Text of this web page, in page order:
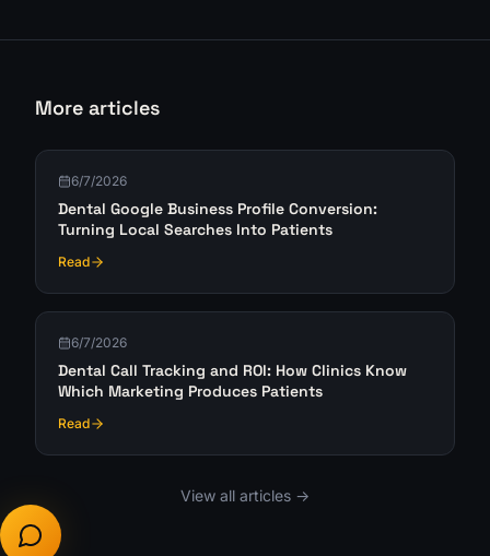
More articles
6/7/2026
Dental Google Business Profile Conversion:
Turning Local Searches Into Patients
Read
6/7/2026
Dental Call Tracking and ROI: How Clinics Know
Which Marketing Produces Patients
Read
View all articles ->